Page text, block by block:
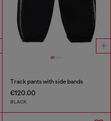
Track pants with side bands
€120.00
BLACK